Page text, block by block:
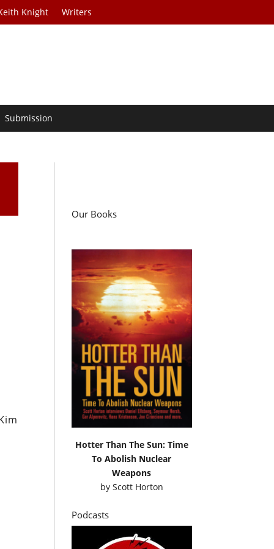
Knight Writers
Submission
Our Books
Hotter Than The Sun: Time
To Abolish Nuclear
Weapons
by Scott Horton
Podcasts